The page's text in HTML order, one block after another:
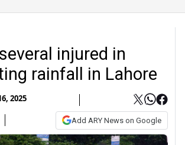
injured in
rainfall in Lahore
2025
Add ARY News on Google